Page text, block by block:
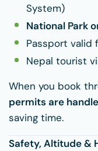
System)
National Park
Passport valid
Nepal tourist
When you book
permits are
saving time.
Safety, Altitude &